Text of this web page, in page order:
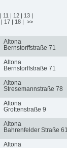
| 11 | 12 | 13 |
| 17 | 18 | >>
Altona
Bernstorffstraße 71
Altona
Bernstorffstraße 71
Altona
Stresemannstraße 78
Altona
Grottenstraße 9
Altona
Bahrenfelder Straße 61
Altona